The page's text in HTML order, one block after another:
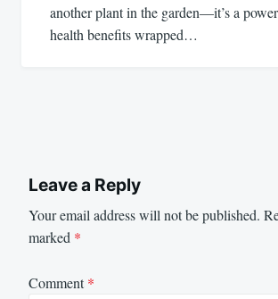
another plant in the garden—it’s a
health benefits wrapped…
Leave a Reply
Your email address will not be published.
marked *
Comment*